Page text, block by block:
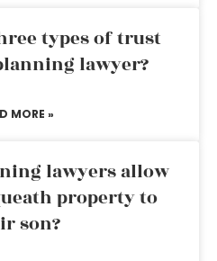
types of trust
lawyer?
MORE »
lawyers allow
property to
son?